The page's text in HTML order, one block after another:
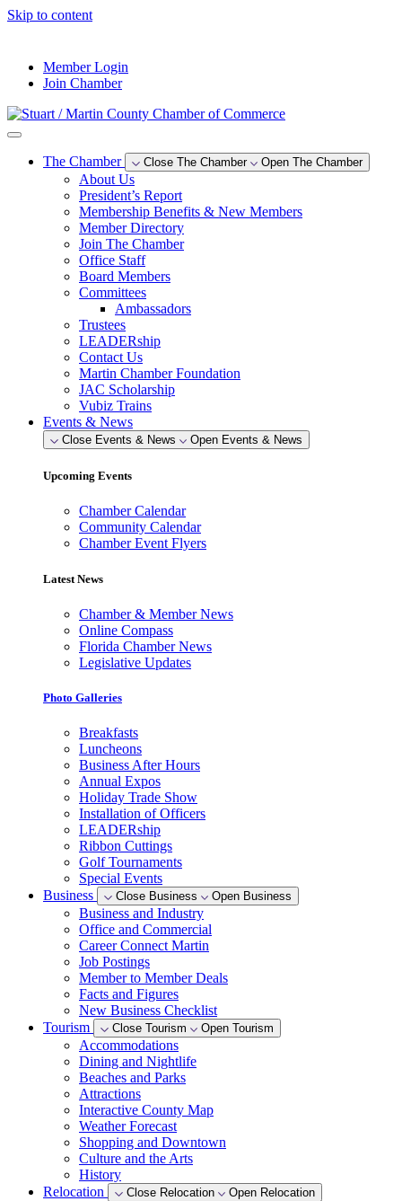
Skip to content
Member Login
Join Chamber
The Chamber Close The Chamber Open The Chamber
About Us
President’s Report
Membership Benefits & New Members
Member Directory
Join The Chamber
Office Staff
Board Members
Committees
Ambassadors
Trustees
LEADERship
Contact Us
Martin Chamber Foundation
JAC Scholarship
Vubiz Trains
Events & News
Close Events & News Open Events & News
Upcoming Events
Chamber Calendar
Community Calendar
Chamber Event Flyers
Latest News
Chamber & Member News
Online Compass
Florida Chamber News
Legislative Updates
Photo Galleries
Breakfasts
Luncheons
Business After Hours
Annual Expos
Holiday Trade Show
Installation of Officers
LEADERship
Ribbon Cuttings
Golf Tournaments
Special Events
Business
Close Business Open Business
Business and Industry
Office and Commercial
Career Connect Martin
Job Postings
Member to Member Deals
Facts and Figures
New Business Checklist
Tourism
Close Tourism Open Tourism
Accommodations
Dining and Nightlife
Beaches and Parks
Attractions
Interactive County Map
Weather Forecast
Shopping and Downtown
Culture and the Arts
History
Relocation
Close Relocation Open Relocation